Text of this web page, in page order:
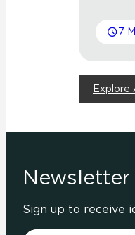
7
Explore
Sign up to receive